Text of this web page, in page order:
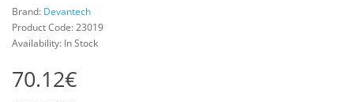
Brand: Devantech
Product Code: 23019
Availability: In Stock
70.12€